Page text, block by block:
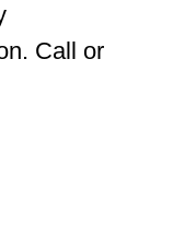
Call or